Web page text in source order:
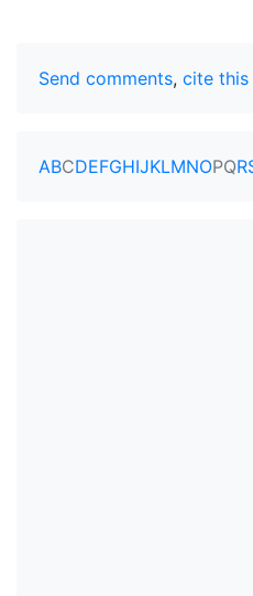
Send comments, cite
ABCDEFGHIJKLMNOPQR